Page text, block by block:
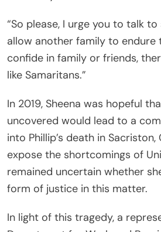
“So please, I urge you to talk to
allow another family to endure
confide in family or friends,
like Samaritans.”
In 2019, Sheena was hopeful
uncovered would lead to a
into Phillip’s death in Sacriston,
expose the shortcomings of
remained uncertain whether
form of justice in this matter.
In light of this tragedy, a